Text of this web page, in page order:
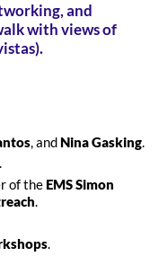
and
with views of
, andNina Gasking.
of theEMS Simon
.
.